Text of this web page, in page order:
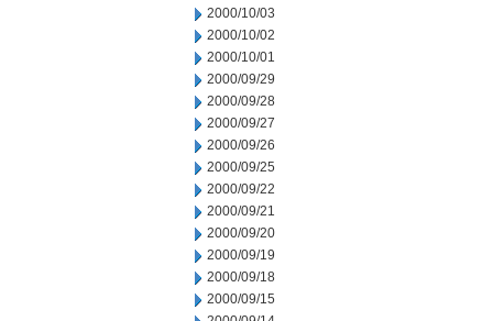
2000/10/03
2000/10/02
2000/10/01
2000/09/29
2000/09/28
2000/09/27
2000/09/26
2000/09/25
2000/09/22
2000/09/21
2000/09/20
2000/09/19
2000/09/18
2000/09/15